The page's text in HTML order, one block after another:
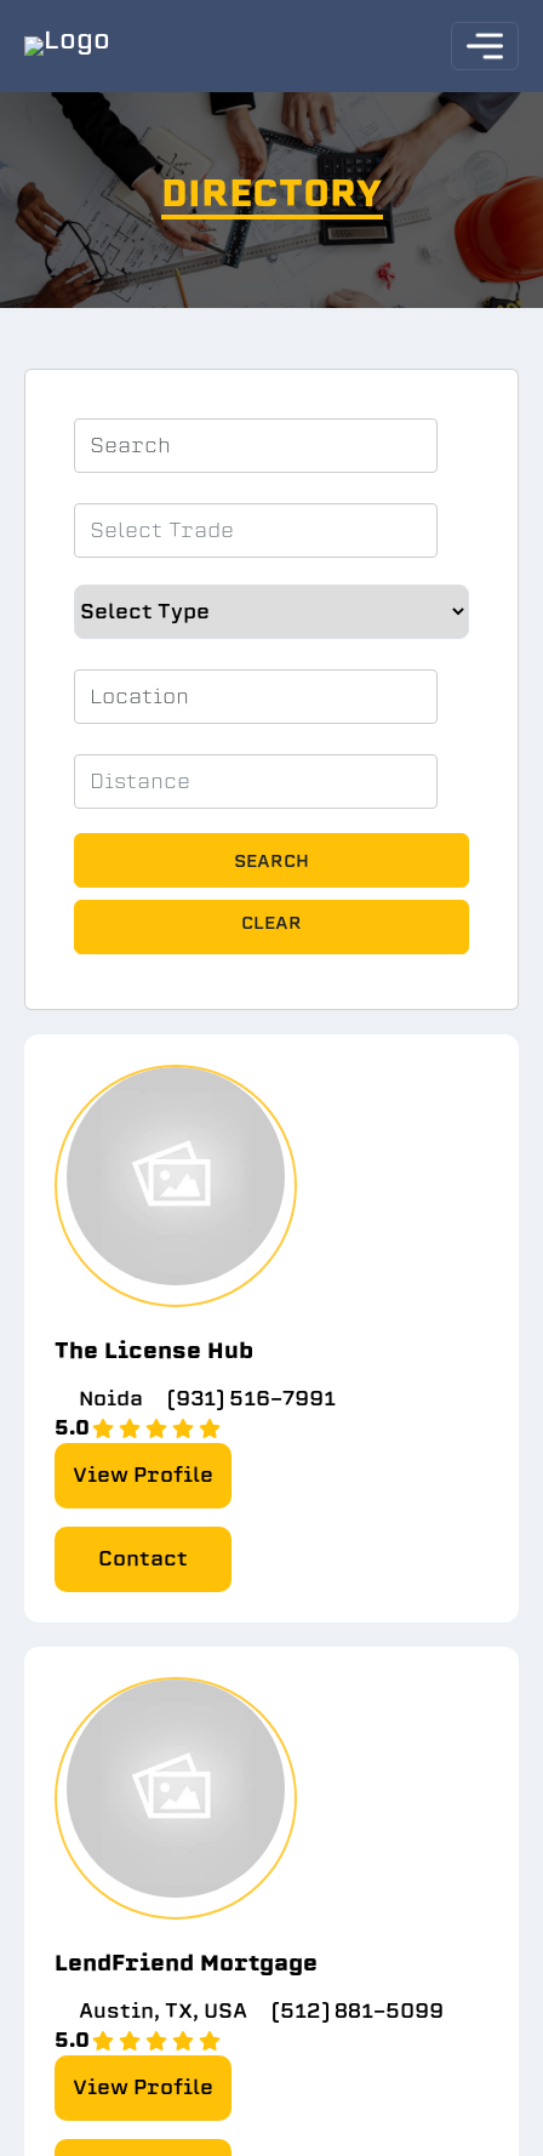
DIRECTORY
SEARCH
CLEAR
The License Hub
Noida
(931) 516-7991
5.0
View Profile
Contact
LendFriend Mortgage
Austin, TX, USA
(512) 881-5099
5.0
View Profile